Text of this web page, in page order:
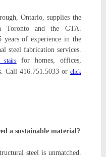
Ontario, supplies the
Toronto and the GTA.
years of experience in the
steel fabrication services.
stairsfor homes, offices,
Call 416.751.5033 or click
a sustainable material?
steel is unmatched.